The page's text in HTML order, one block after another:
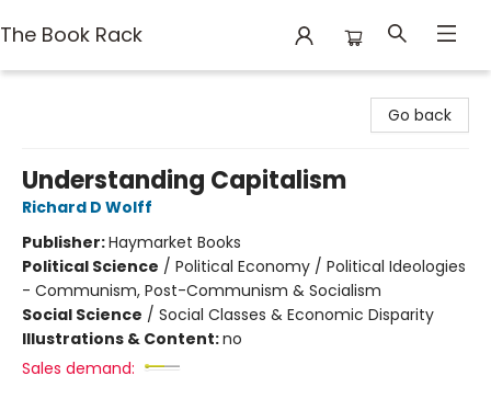
The Book Rack
Go back
Understanding Capitalism
Richard D Wolff
Publisher:Haymarket Books
Political Science / Political Economy / Political Ideologies
- Communism, Post-Communism & Socialism
Social Science / Social Classes & Economic Disparity
Illustrations & Content:no
Sales demand: